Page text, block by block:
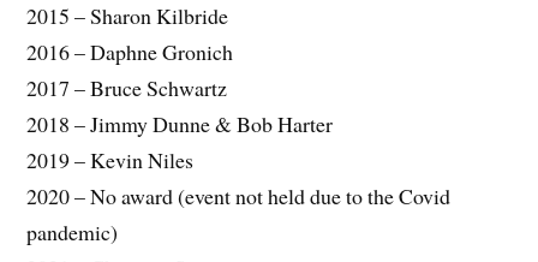
2015 – Sharon Kilbride
2016 – Daphne Gronich
2017 – Bruce Schwartz
2018 – Jimmy Dunne & Bob Harter
2019 – Kevin Niles
2020 – No award (event not held due to the Covid
pandemic)